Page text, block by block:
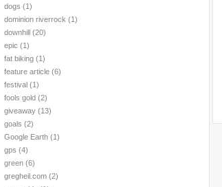
dogs (1)
dominion riverrock (1)
downhill (20)
epic (1)
fat biking (1)
feature article (6)
festival (1)
fools gold (2)
giveaway (13)
goals (2)
Google Earth (1)
gps (4)
green (6)
gregheil.com (2)